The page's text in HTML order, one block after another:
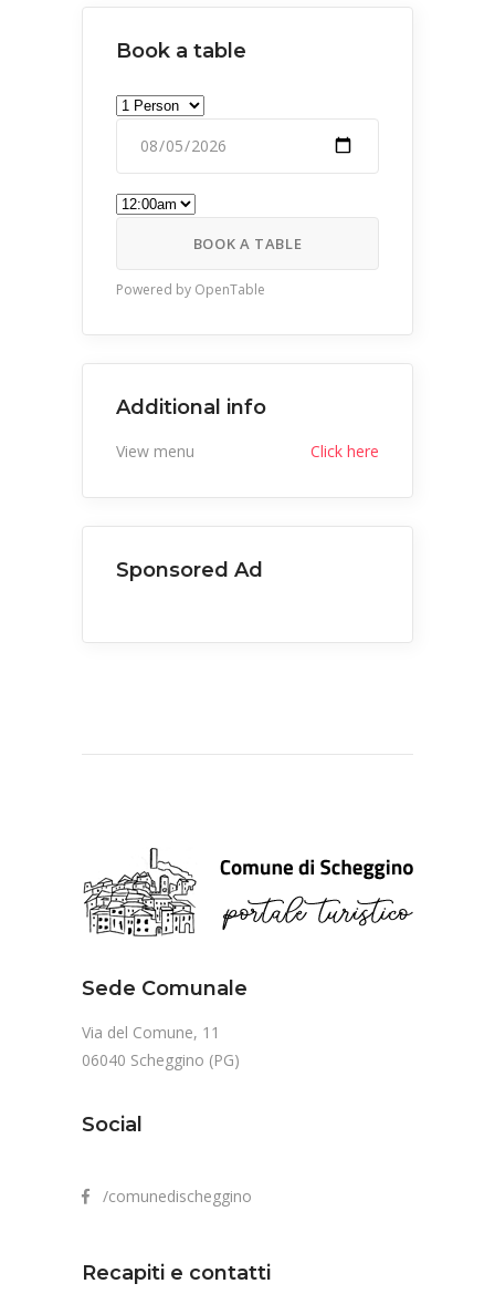
Book a table
BOOK A TABLE
Powered by OpenTable
Additional info
View menu Click here
Sponsored Ad
Sede Comunale
Via del Comune, 11
06040 Scheggino (PG)
Social
/comunedischeggino
Recapiti e contatti